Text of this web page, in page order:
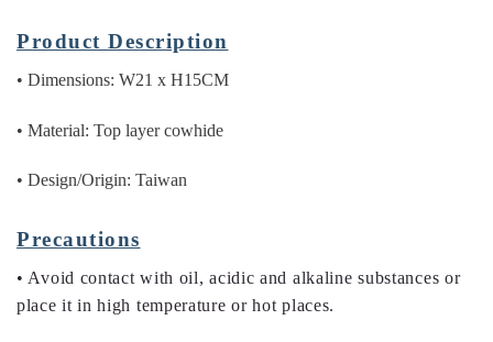
Product Description
• Dimensions: W21 x H15CM
• Material: Top layer cowhide
• Design/Origin: Taiwan
Precautions
• Avoid contact with oil, acidic and alkaline substances or
place it in high temperature or hot places.